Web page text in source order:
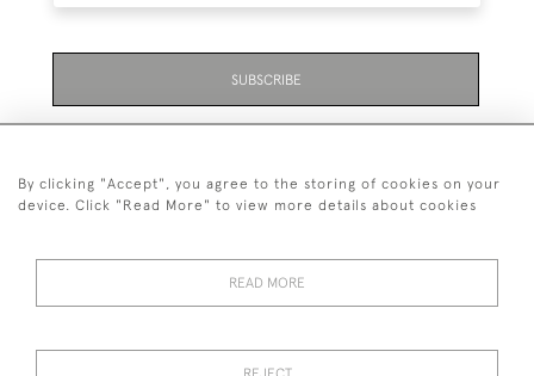
SUBSCRIBE
01323 870 595
© 2026 Emmett & White Ltd
By clicking "Accept", you agree to the storing of cookies on your
device. Click "Read More" to view more details about cookies
READ MORE